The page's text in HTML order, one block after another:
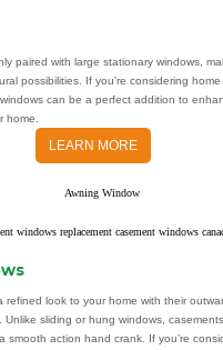
paired with large stationary windows,
possibilities. If you’re considering
can be a perfect addition to
home.
LEARN MORE
refined look to your home with their
sliding or hung windows,
smooth action hand crank. If you’re